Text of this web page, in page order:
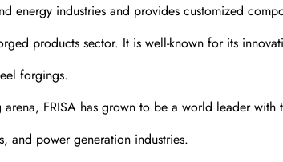
energy industries and provides customized
products sector. It is well-known for its
forgings.
FRISA has grown to be a world leader with
and power generation industries.